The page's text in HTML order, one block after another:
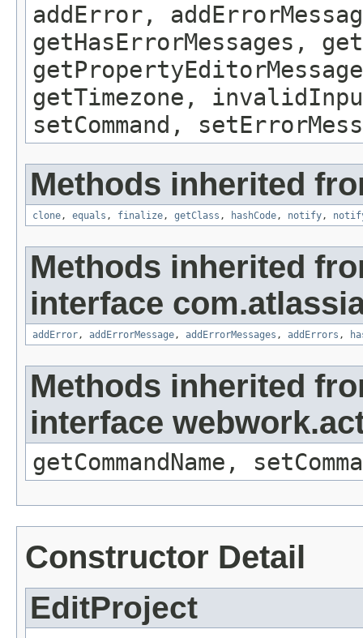
addError,
getHasErrorMessages,
getTimezone,
setCommand,
Methods inherited
clone, equals , finalize, getClass , hashCode, notify,
Methods inherited
interface
addError, addErrorMessage, addErrorMessages , addErrors ,
Methods inherited
interface
getCommandName,
Constructor Detail
EditProject